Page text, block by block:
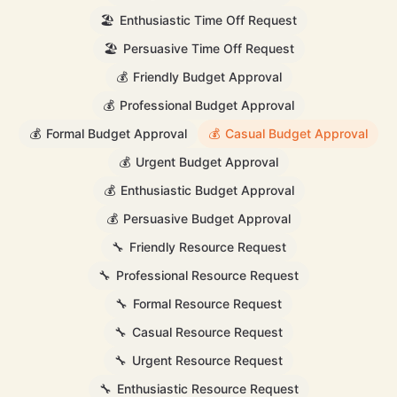
🏖️ Enthusiastic Time Off Request
🏖️ Persuasive Time Off Request
💰 Friendly Budget Approval
💰 Professional Budget Approval
💰 Formal Budget Approval 💰 Casual Budget Approval
💰 Urgent Budget Approval
💰 Enthusiastic Budget Approval
💰 Persuasive Budget Approval
🔧 Friendly Resource Request
🔧 Professional Resource Request
🔧 Formal Resource Request
🔧 Casual Resource Request
🔧 Urgent Resource Request
🔧 Enthusiastic Resource Request